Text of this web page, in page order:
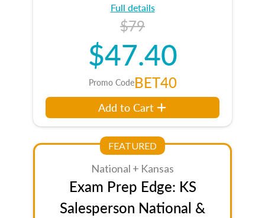
Full details
$79
$47.40
Promo CodeBET40
Add to Cart
FEATURED
National + Kansas
Exam Prep Edge: KS
Salesperson National &